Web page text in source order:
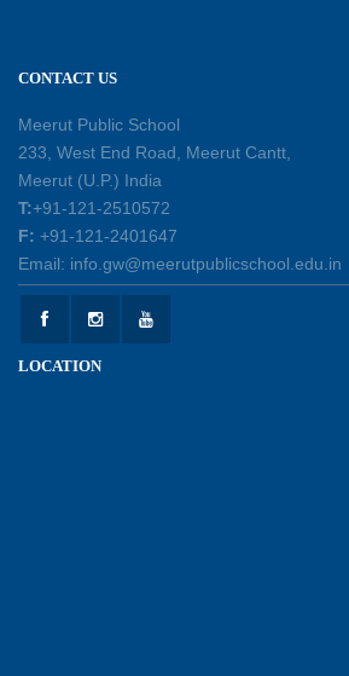
Earth Day Assembly
30-04-2026
Health and Hygiene Workshop
27-04-2026
Welcoming Young Learners to
CONTACT US
Meerut Public School
233, West End Road, Meerut Cantt,
Meerut (U.P.) India
T:+91-121-2510572
F: +91-121-2401647
Email: info.gw@meerutpublicschool.edu.in
LOCATION